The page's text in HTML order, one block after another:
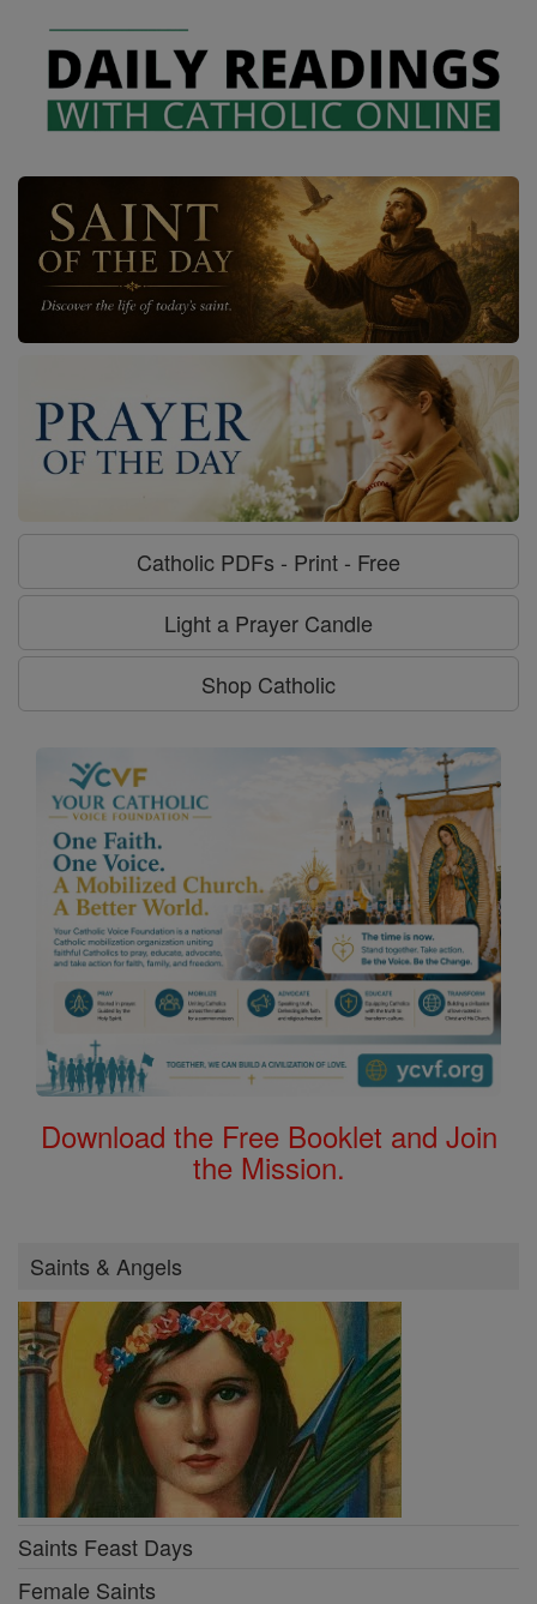
Catholic PDFs - Print - Free
Light a Prayer Candle
Shop Catholic
Download the Free Booklet and Join
the Mission.
Saints & Angels
Saints Feast Days
Female Saints